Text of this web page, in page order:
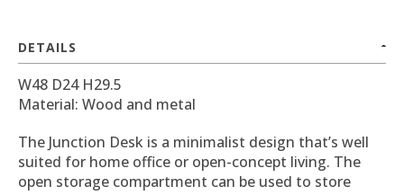
DETAILS
W48 D24 H29.5
Material: Wood and metal
The Junction Desk is a minimalist design that’s well
suited for home office or open-concept living. The
open storage compartment can be used to store